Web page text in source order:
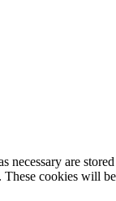
are
These cookies will